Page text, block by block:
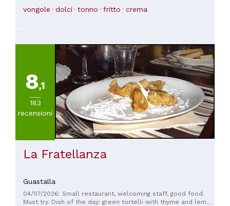
vongole dolci tonno fritto crema
8,1
183
recensioni
La Fratellanza
Guastalla
04/07/2026: Small restaurant, welcoming staff, good food.
Must try. Dish of the day: green tortelli with thyme and lemon